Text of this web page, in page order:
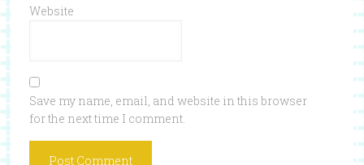
Website
Save my name, email, and website in this browser
for the next time I comment.